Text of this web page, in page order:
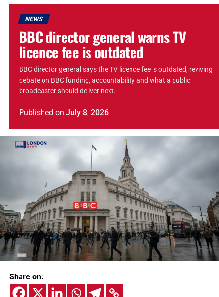
NEWS
BBC director general warns TV
licence fee is outdated
BBC director general says the TV licence fee is outdated, reviving
debate on BBC funding, accountability and what a public
broadcaster should deliver next.
Published on July 8, 2026
Share on: